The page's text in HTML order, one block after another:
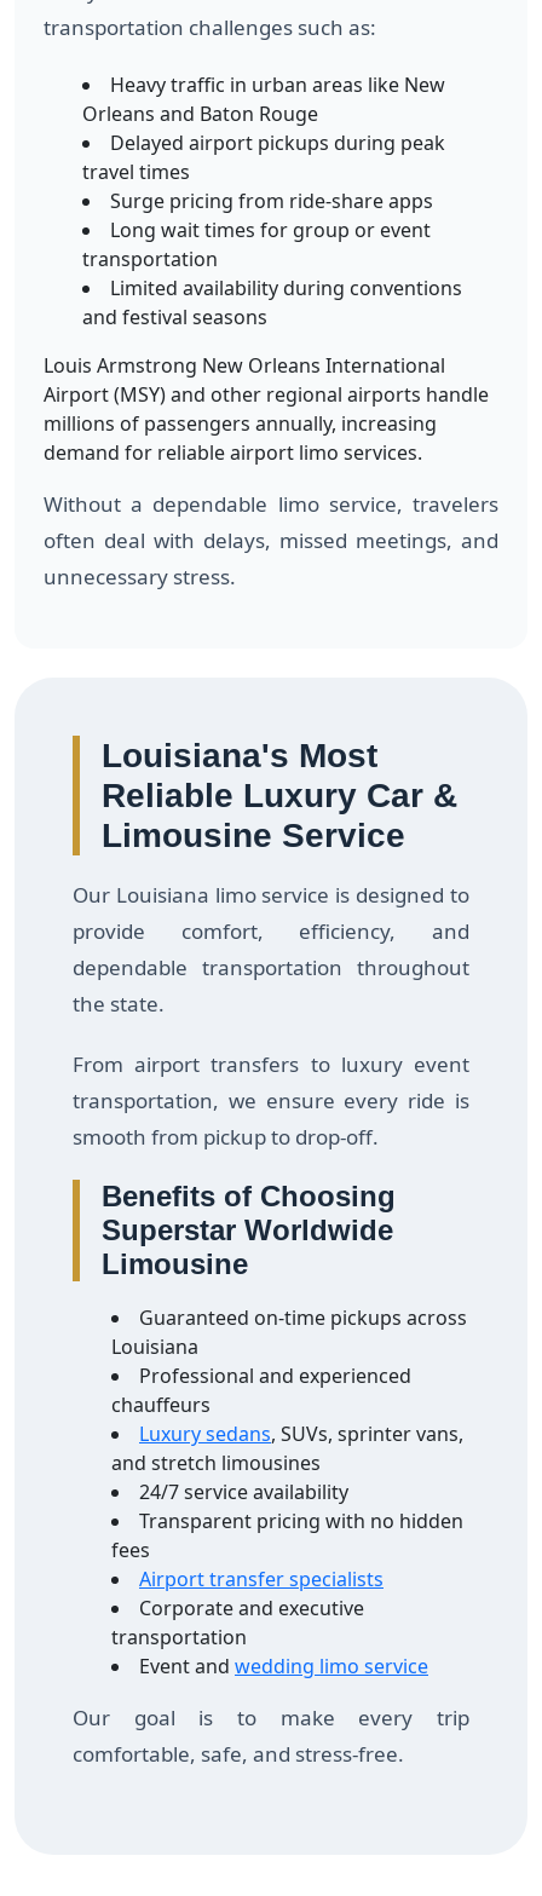
transportation challenges such as:
Heavy traffic in urban areas like New
Orleans and Baton Rouge
Delayed airport pickups during peak
travel times
Surge pricing from ride-share apps
Long wait times for group or event
transportation
Limited availability during conventions
and festival seasons
Louis Armstrong New Orleans International
Airport (MSY) and other regional airports handle
millions of passengers annually, increasing
demand for reliable airport limo services.
Without a dependable limo service, travelers
often deal with delays, missed meetings, and
unnecessary stress.
Louisiana's Most
Reliable Luxury Car &
Limousine Service
Our Louisiana limo service is designed to
provide comfort, efficiency, and
dependable transportation throughout
the state.
From airport transfers to luxury event
transportation, we ensure every ride is
smooth from pickup to drop-off.
Benefits of Choosing
Superstar Worldwide
Limousine
Guaranteed on-time pickups across
Louisiana
Professional and experienced
chauffeurs
Luxury sedans, SUVs, sprinter vans,
and stretch limousines
24/7 service availability
Transparent pricing with no hidden
fees
Airport transfer specialists
Corporate and executive
transportation
Event and wedding limo service
Our goal is to make every trip
comfortable, safe, and stress-free.